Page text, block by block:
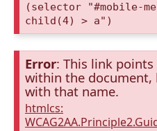
(selector "#mobile-
child(4) > a")
Error: This link
within the document,
with that name.
htmlcs: